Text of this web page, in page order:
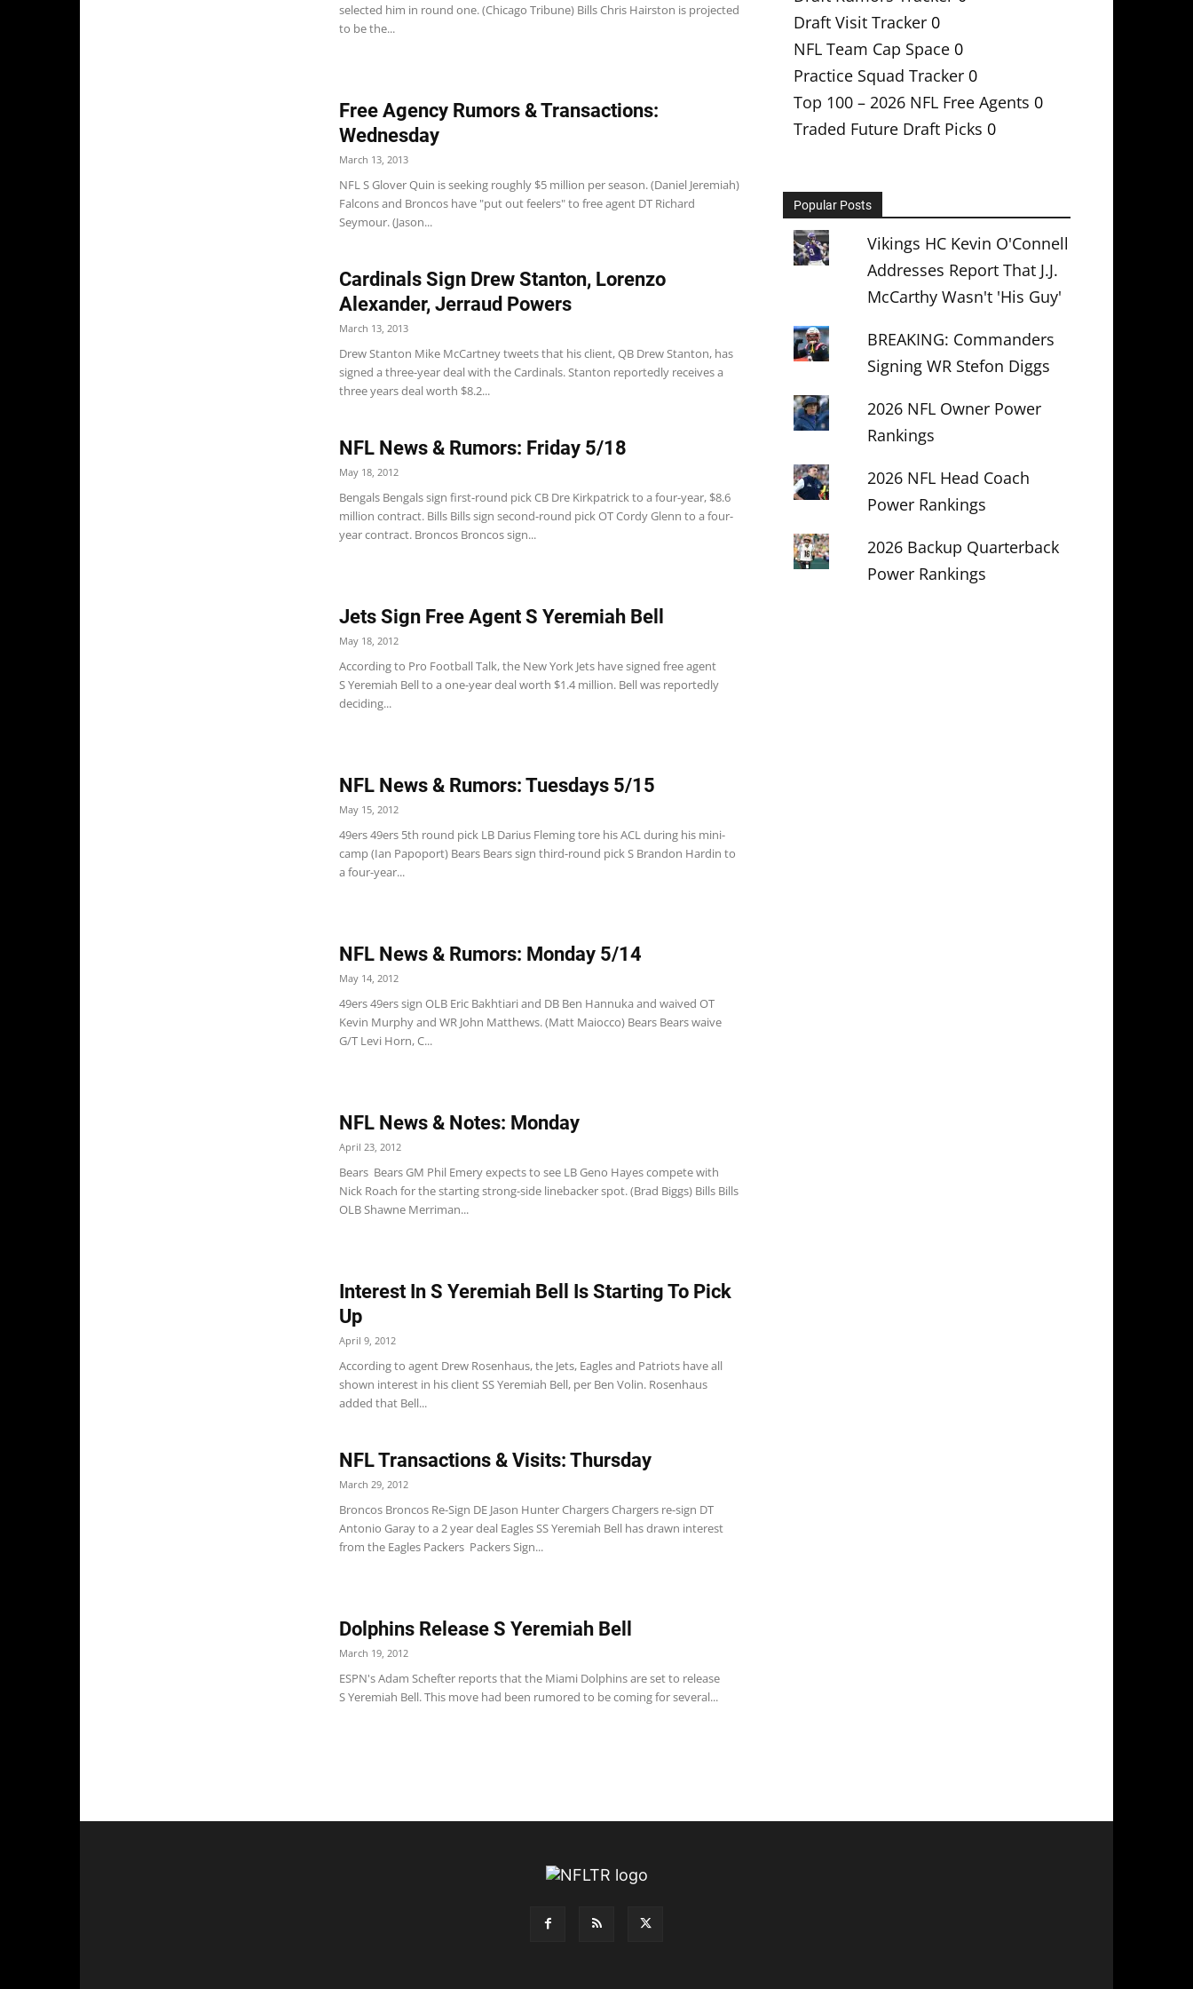
selected him in round one. (Chicago Tribune) Bills Chris Hairston is projected
to be the...
Free Agency Rumors & Transactions:
Wednesday
March 13, 2013
NFL S Glover Quin is seeking roughly $5 million per season. (Daniel Jeremiah)
Falcons and Broncos have "put out feelers" to free agent DT Richard
Seymour. (Jason...
Cardinals Sign Drew Stanton, Lorenzo
Alexander, Jerraud Powers
March 13, 2013
Drew Stanton Mike McCartney tweets that his client, QB Drew Stanton, has
signed a three-year deal with the Cardinals. Stanton reportedly receives a
three years deal worth $8.2...
NFL News & Rumors: Friday 5/18
May 18, 2012
Bengals Bengals sign first-round pick CB Dre Kirkpatrick to a four-year, $8.6
million contract. Bills Bills sign second-round pick OT Cordy Glenn to a four-
year contract. Broncos Broncos sign...
Jets Sign Free Agent S Yeremiah Bell
May 18, 2012
According to Pro Football Talk, the New York Jets have signed free agent
S Yeremiah Bell to a one-year deal worth $1.4 million. Bell was reportedly
deciding...
NFL News & Rumors: Tuesdays 5/15
May 15, 2012
49ers 49ers 5th round pick LB Darius Fleming tore his ACL during his mini-
camp (Ian Papoport) Bears Bears sign third-round pick S Brandon Hardin to
a four-year...
NFL News & Rumors: Monday 5/14
May 14, 2012
49ers 49ers sign OLB Eric Bakhtiari and DB Ben Hannuka and waived OT
Kevin Murphy and WR John Matthews. (Matt Maiocco) Bears Bears waive
G/T Levi Horn, C...
NFL News & Notes: Monday
April 23, 2012
Bears Bears GM Phil Emery expects to see LB Geno Hayes compete with
Nick Roach for the starting strong-side linebacker spot. (Brad Biggs) Bills Bills
OLB Shawne Merriman...
Interest In S Yeremiah Bell Is Starting To Pick
Up
April 9, 2012
According to agent Drew Rosenhaus, the Jets, Eagles and Patriots have all
shown interest in his client SS Yeremiah Bell, per Ben Volin. Rosenhaus
added that Bell...
NFL Transactions & Visits: Thursday
March 29, 2012
Broncos Broncos Re-Sign DE Jason Hunter Chargers Chargers re-sign DT
Antonio Garay to a 2 year deal Eagles SS Yeremiah Bell has drawn interest
from the Eagles Packers Packers Sign...
Dolphins Release S Yeremiah Bell
March 19, 2012
ESPN's Adam Schefter reports that the Miami Dolphins are set to release
S Yeremiah Bell. This move had been rumored to be coming for several...
Draft Visit Tracker 0
NFL Team Cap Space 0
Practice Squad Tracker 0
Top 100 – 2026 NFL Free Agents 0
Traded Future Draft Picks 0
Popular Posts
Vikings HC Kevin O'Connell
Addresses Report That J.J.
McCarthy Wasn't 'His Guy'
BREAKING: Commanders
Signing WR Stefon Diggs
2026 NFL Owner Power
Rankings
2026 NFL Head Coach
Power Rankings
2026 Backup Quarterback
Power Rankings